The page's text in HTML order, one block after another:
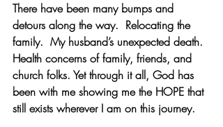
There have been many bumps and
detours along the way.  Relocating the
family.
  My
husband’s unexpected death.
Health concerns of family, friends, and
church folks. Yet through it all, God has
been with me showing me the HOPE that
still exists wherever I am on this journey.